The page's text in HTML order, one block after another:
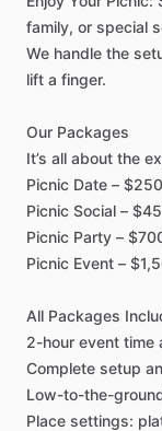
family, or special
We handle the
lift a finger.
Our Packages
It’s all about the
Picnic Date – $250
Picnic Social –
Picnic Party –
Picnic Event –
All Packages
2-hour event time
Complete setup
Low-to-the-
Place settings: